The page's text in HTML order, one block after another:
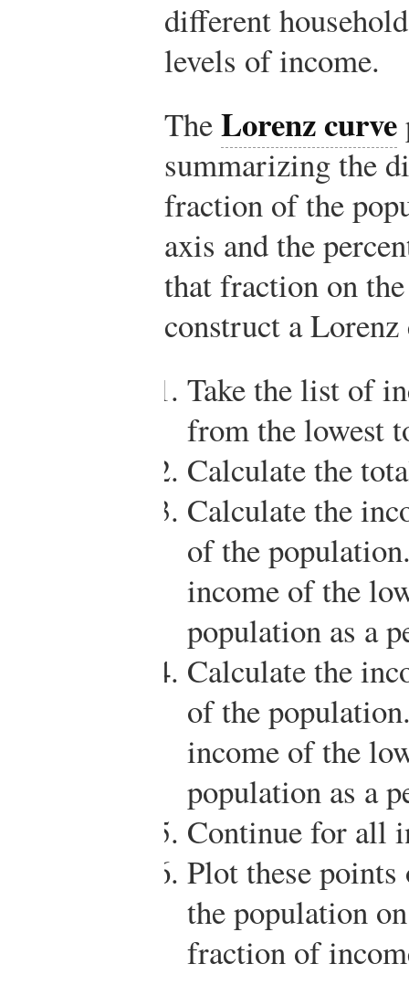
different
levels of income.
TheLorenz curve
summarizing the
fraction of the
axis and the
that fraction on
construct a
Take the list of
from the lowest
Calculate the
Calculate the
of the
income of the
population as a
Calculate the
of the
income of the
population as a
Continue for all
Plot these
the population
fraction of